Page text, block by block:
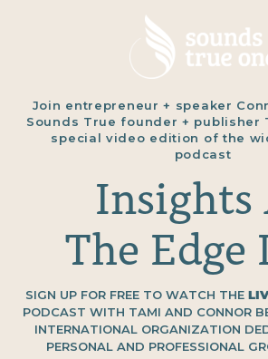
Join entrepreneur + speaker
Sounds True founder + publisher
special video edition of the
podcast
Insights
The Edge
SIGN UP FOR FREE TO WATCH THE
PODCAST WITH TAMI AND CONNOR
INTERNATIONAL ORGANIZATION
PERSONAL AND PROFESSIONAL